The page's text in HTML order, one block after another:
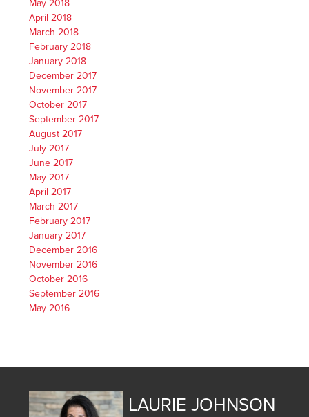
May 2018
April 2018
March 2018
February 2018
January 2018
December 2017
November 2017
October 2017
September 2017
August 2017
July 2017
June 2017
May 2017
April 2017
March 2017
February 2017
January 2017
December 2016
November 2016
October 2016
September 2016
May 2016
LAURIE JOHNSON